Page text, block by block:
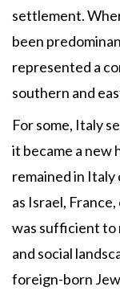
settlement.
been
represented a
southern and
For some, Italy
it became a new
remained in
as Israel,
was sufficient to
and social
foreign-born